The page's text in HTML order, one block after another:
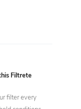
Filtrete
filter every